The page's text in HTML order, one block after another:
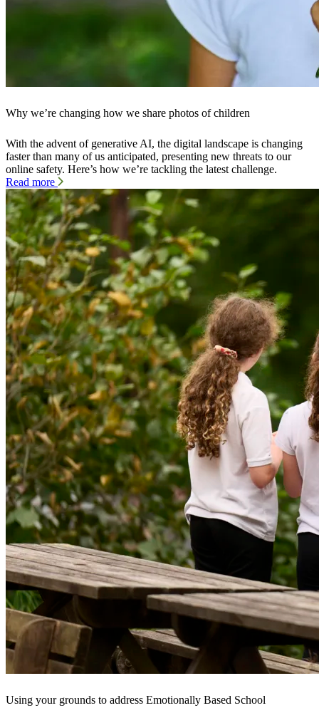
Why we’re changing how we share photos of children
With the advent of generative AI, the digital landscape is changing
faster than many of us anticipated, presenting new threats to our
online safety. Here’s how we’re tackling the latest challenge.
Read more
Using your grounds to address Emotionally Based School